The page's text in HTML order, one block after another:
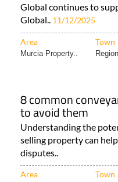
Global continues to
Global.. 11/12/2025
Area Town
Murcia Property..
8 common
to avoid them
Understanding the
selling property can
disputes..
Area Town